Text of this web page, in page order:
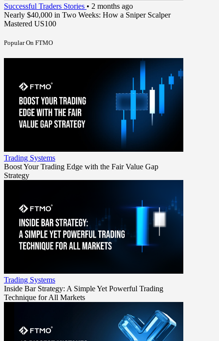
Successful Traders Stories • 2 months ago
Nearly $40,000 in Two Weeks: How a Sniper Scalper
Mastered US100
Popular On FTMO
Trading Systems
Boost Your Trading Edge with the Fair Value Gap
Strategy
Trading Systems
Inside Bar Strategy: A Simple Yet Powerful Trading
Technique for All Markets